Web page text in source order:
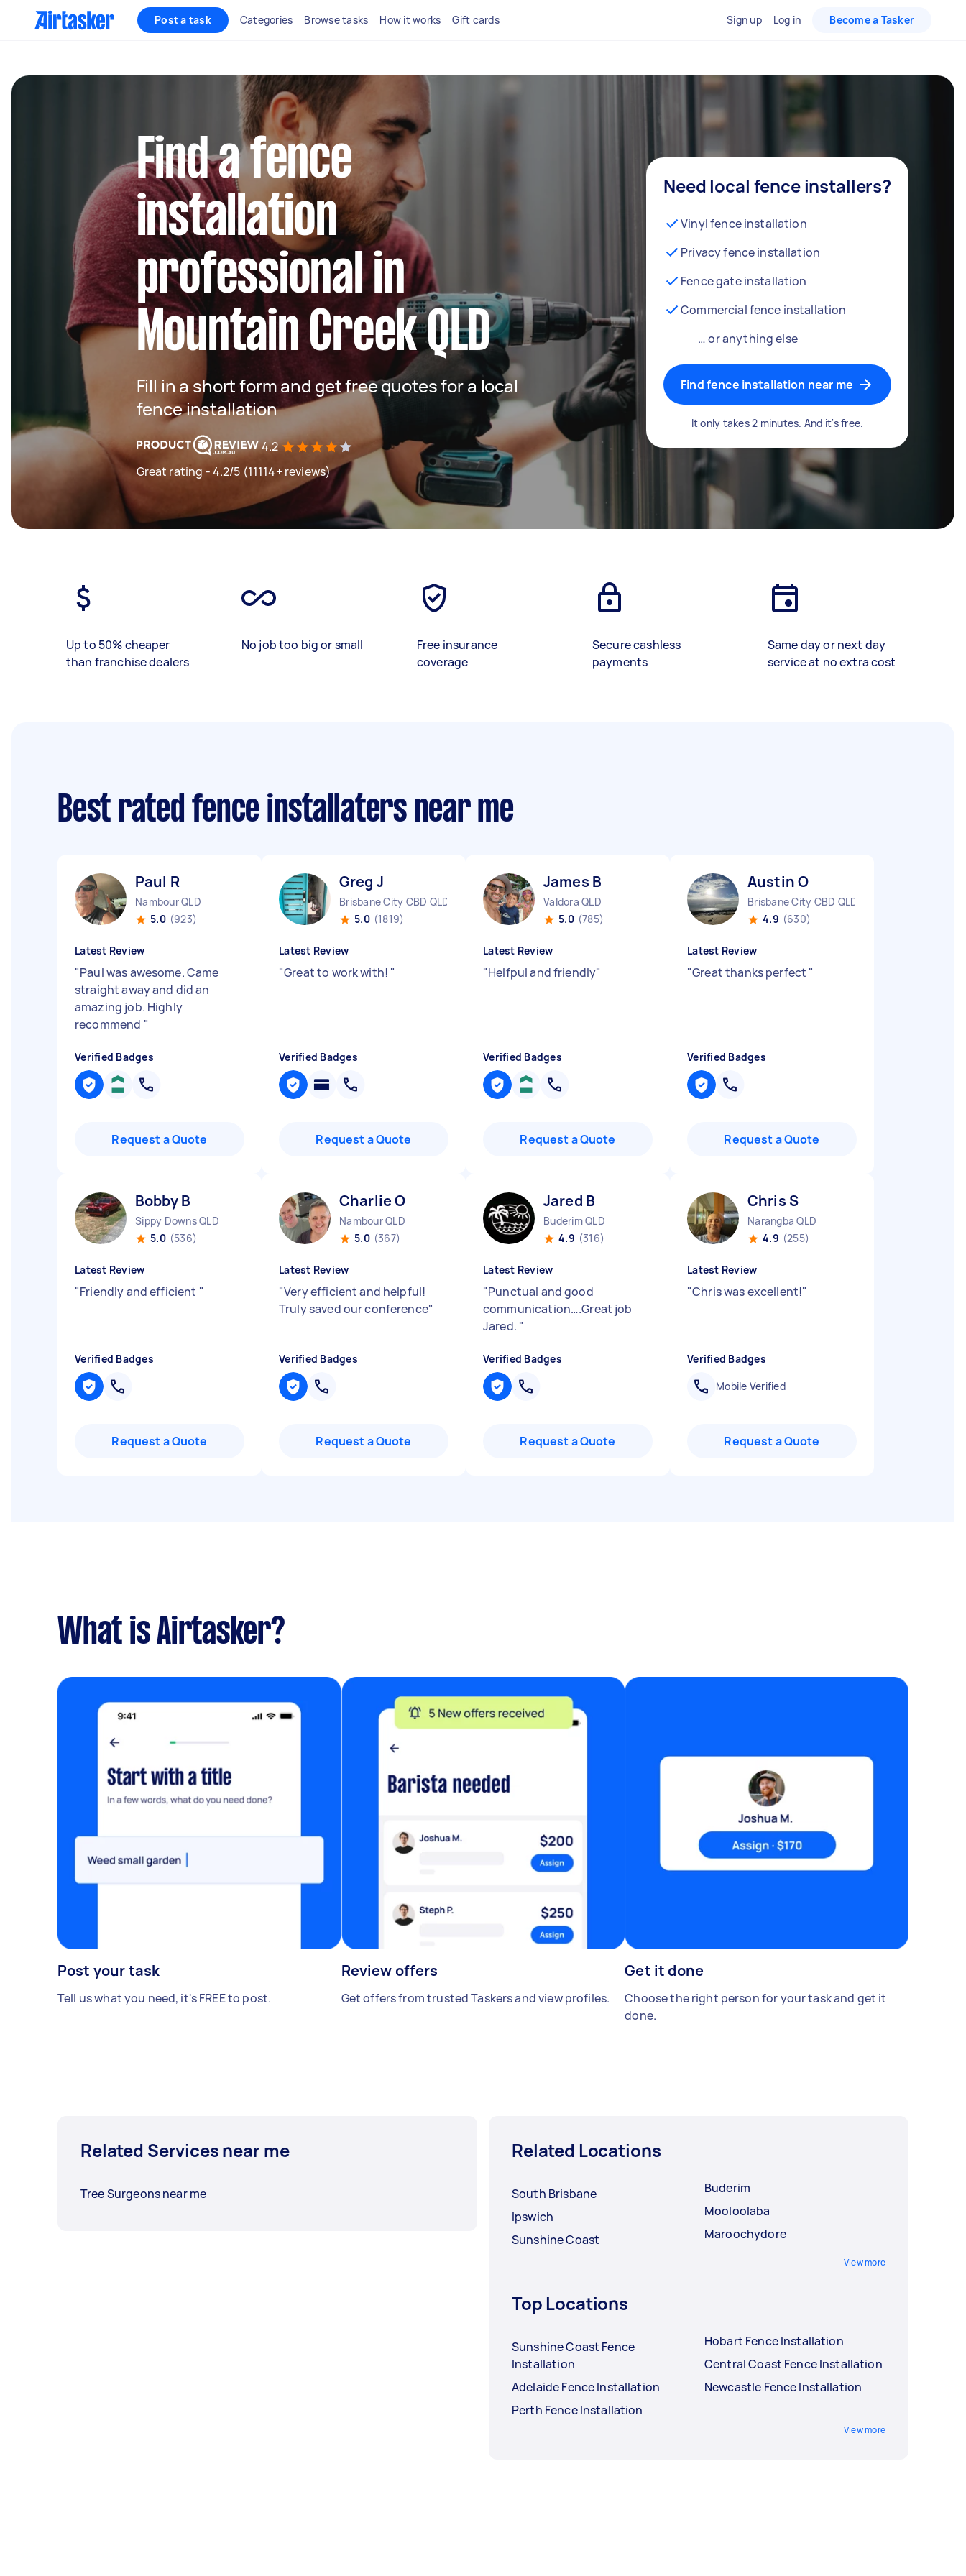
Post a task Categories Browse tasks How it works Gift cards Sign up Log in Become a Tasker
Find a fence
installation
professional in
Mountain Creek QLD
Fill in a short form and get free quotes for a local
fence installation
4.2
Great rating - 4.2/5 (11114+ reviews)
Need local fence installers?
Vinyl fence installation
Privacy fence installation
Fence gate installation
Commercial fence installation
… or anything else
Find fence installation near me
It only takes 2 minutes. And it's free.
Up to 50% cheaper
than franchise dealers
No job too big or small
Free insurance
coverage
Secure cashless
payments
Same day or next day
service at no extra cost
Best rated fence installaters near me
Paul R
Nambour QLD
5.0 (923)
Latest Review
"Paul was awesome. Came
straight away and did an
amazing job. Highly
recommend "
Verified Badges
Request a Quote
Greg J
Brisbane City CBD QLD
5.0 (1819)
Latest Review
"Great to work with! "
Verified Badges
Request a Quote
James B
Valdora QLD
5.0 (785)
Latest Review
"Helfpul and friendly"
Verified Badges
Request a Quote
Austin O
Brisbane City CBD QLD
4.9 (630)
Latest Review
"Great thanks perfect "
Verified Badges
Request a Quote
Bobby B
Sippy Downs QLD
5.0 (536)
Latest Review
"Friendly and efficient "
Verified Badges
Request a Quote
Charlie O
Nambour QLD
5.0 (367)
Latest Review
"Very efficient and helpful!
Truly saved our conference"
Verified Badges
Request a Quote
Jared B
Buderim QLD
4.9 (316)
Latest Review
"Punctual and good
communication….Great job
Jared. "
Verified Badges
Request a Quote
Chris S
Narangba QLD
4.9 (255)
Latest Review
"Chris was excellent!"
Verified Badges
Mobile Verified
Request a Quote
What is Airtasker?
Post your task
Tell us what you need, it's FREE to post.
Review offers
Get offers from trusted Taskers and view profiles.
Get it done
Choose the right person for your task and get it
done.
Related Services near me
Tree Surgeons near me
Related Locations
South Brisbane
Ipswich
Sunshine Coast
Buderim
Mooloolaba
Maroochydore
View more
Top Locations
Sunshine Coast Fence
Installation
Adelaide Fence Installation
Perth Fence Installation
Hobart Fence Installation
Central Coast Fence Installation
Newcastle Fence Installation
View more